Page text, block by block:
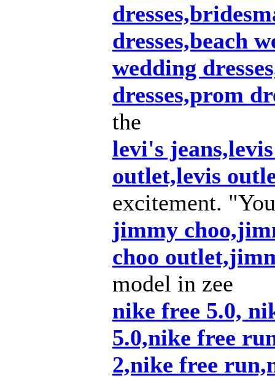
dresses,beach
wedding
dresses,prom
the
levi's
outlet,levis
excitement.
jimmy
choo
model in zee
nike free 5.0,
5.0,nike free
2,nike free